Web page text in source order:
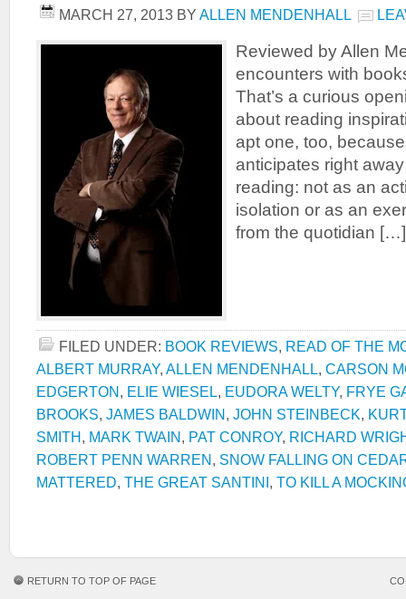
MARCH 27, 2013 BY ALLEN MENDENHALL
Reviewed by Allen
encounters with
That’s a curious
about reading
apt one, too,
anticipates right
reading: not as an
isolation or as an
from the quotidian […]
FILED UNDER: BOOK REVIEWS, READ OF THE
ALBERT MURRAY, ALLEN MENDENHALL, CARSON
EDGERTON, ELIE WIESEL, EUDORA WELTY, FRYE
BROOKS, JAMES BALDWIN, JOHN STEINBECK,
SMITH, MARK TWAIN, PAT CONROY, RICHARD
ROBERT PENN WARREN, SNOW FALLING ON
MATTERED, THE GREAT SANTINI, TO KILL A
RETURN TO TOP OF PAGE